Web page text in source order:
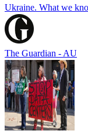
Ukraine. What we
The Guardian - AU